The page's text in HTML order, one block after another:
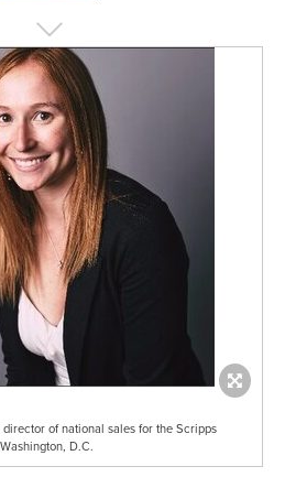
of national sales for the Scripps
D.C.